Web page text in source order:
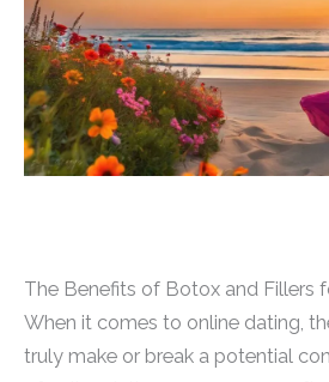
The Benefits of Botox and Fillers
When it comes to online dating,
truly make or break a potential